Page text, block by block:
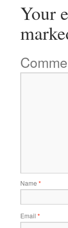
Your
Name *
Email *